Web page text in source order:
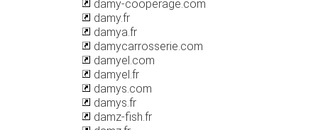
damy-cooperage.com
damy.fr
damya.fr
damycarrosserie.com
damyel.com
damyel.fr
damys.com
damys.fr
damz-fish.fr